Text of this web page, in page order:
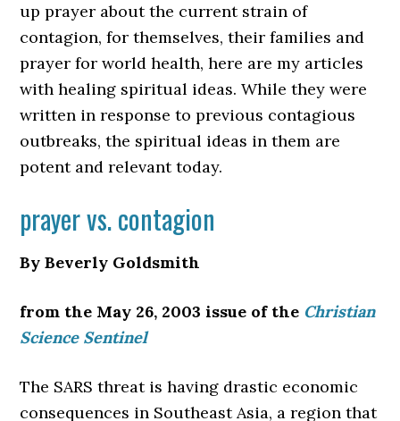
up prayer about the current strain of
contagion, for themselves, their families and
prayer for world health, here are my articles
with healing spiritual ideas. While they were
written in response to previous contagious
outbreaks, the spiritual ideas in them are
potent and relevant today.
prayer vs. contagion
By Beverly Goldsmith
from the May 26, 2003 issue of the Christian
Science Sentinel
The SARS threat is having drastic economic
consequences in Southeast Asia, a region that